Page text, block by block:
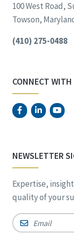
100 West Road,
Towson,
(410) 275-0488
CONNECT WITH
NEWSLETTER
Expertise,
quality of your
Email *